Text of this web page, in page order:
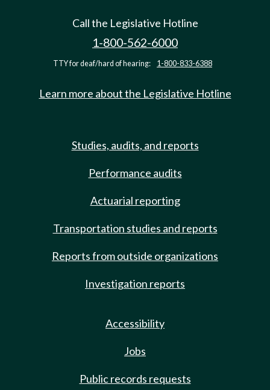
Call the Legislative Hotline
1-800-562-6000
TTY for deaf/hard of hearing: 1-800-833-6388
Learn more about the Legislative Hotline
Studies, audits, and reports
Performance audits
Actuarial reporting
Transportation studies and reports
Reports from outside organizations
Investigation reports
Accessibility
Jobs
Public records requests